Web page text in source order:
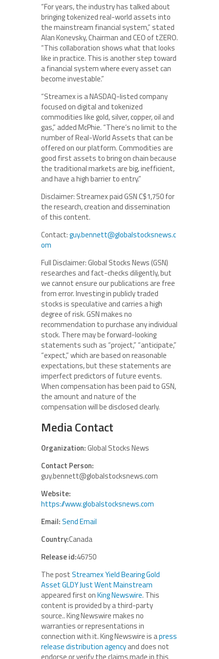
“For years, the industry has talked about
bringing tokenized real-world assets into
the mainstream financial system,” stated
Alan Konevsky, Chairman and CEO of tZERO.
“This collaboration shows what that looks
like in practice. This is another step toward
a financial system where every asset can
become investable.”
“Streamex is a NASDAQ-listed company
focused on digital and tokenized
commodities like gold, silver, copper, oil and
gas,” added McPhie. “There’s no limit to the
number of Real-World Assets that can be
offered on our platform. Commodities are
good first assets to bring on chain because
the traditional markets are big, inefficient,
and have a high barrier to entry.”
Disclaimer: Streamex paid GSN C$1,750 for
the research, creation and dissemination
of this content.
Contact:guy.bennett@globalstocksnews.c
om
Full Disclaimer: Global Stocks News (GSN)
researches and fact-checks diligently, but
we cannot ensure our publications are free
from error. Investing in publicly traded
stocks is speculative and carries a high
degree of risk. GSN makes no
recommendation to purchase any individual
stock. There may be forward-looking
statements such as “project,” “anticipate,”
“expect,” which are based on reasonable
expectations, but these statements are
imperfect predictors of future events.
When compensation has been paid to GSN,
the amount and nature of the
compensation will be disclosed clearly.
Media Contact
Organization:Global Stocks News
Contact Person:
guy.bennett@globalstocksnews.com
Website:
https://www.globalstocksnews.com
Email:Send Email
Country:Canada
Release id:46750
The postStreamex Yield Bearing Gold
Asset GLDY Just Went Mainstream
appeared first onKing Newswire. This
content is provided by a third-party
source.. King Newswire makes no
warranties or representations in
connection with it. King Newswire is apress
release distribution agencyand does not